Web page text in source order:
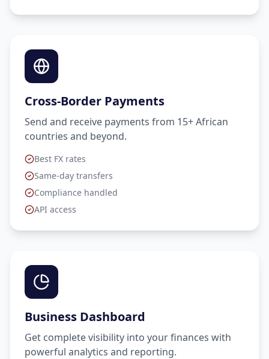
Cross-Border Payments
Send and receive payments from 15+ African
countries and beyond.
Best FX rates
Same-day transfers
Compliance handled
API access
Business Dashboard
Get complete visibility into your finances with
powerful analytics and reporting.